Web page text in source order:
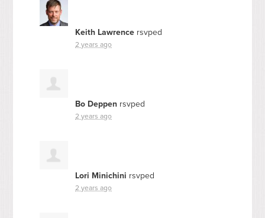
Keith Lawrence rsvped
2 years ago
Bo Deppen rsvped
2 years ago
Lori Minichini rsvped
2 years ago